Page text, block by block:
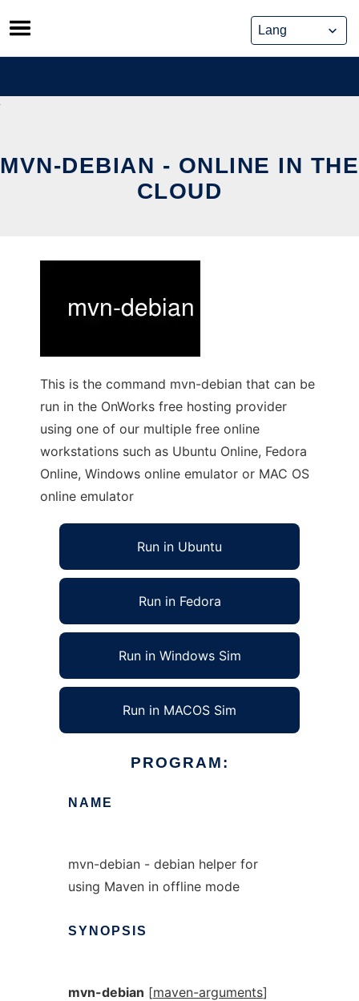
Skip
to
content
MVN-DEBIAN - ONLINE IN THE
CLOUD
This is the command mvn-debian that can be
run in the OnWorks free hosting provider
using one of our multiple free online
workstations such as Ubuntu Online, Fedora
Online, Windows online emulator or MAC OS
online emulator
Run in Ubuntu
Run in Fedora
Run in Windows Sim
Run in MACOS Sim
PROGRAM:
NAME
mvn-debian - debian helper for
using Maven in offline mode
SYNOPSIS
mvn-debian [maven-arguments]